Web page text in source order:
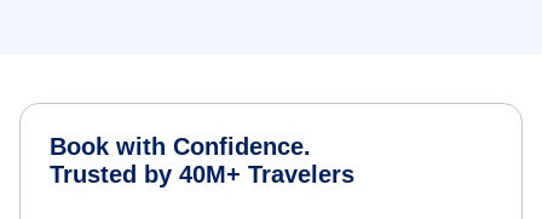
Book with Confidence.
Trusted by 40M+ Travelers